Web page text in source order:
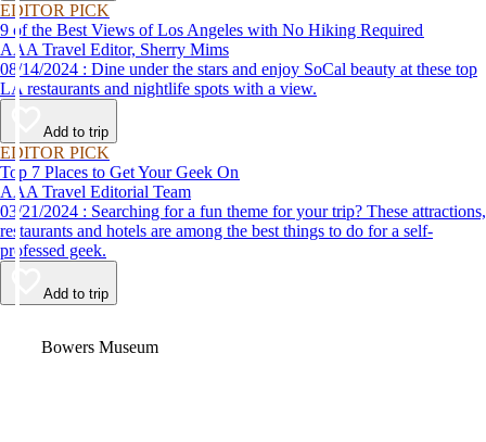
EDITOR PICK
9 of the Best Views of Los Angeles with No Hiking Required
AAA Travel Editor, Sherry Mims
08/14/2024 : Dine under the stars and enjoy SoCal beauty at these top
LA restaurants and nightlife spots with a view.
Add to trip
EDITOR PICK
Top 7 Places to Get Your Geek On
AAA Travel Editorial Team
03/21/2024 : Searching for a fun theme for your trip? These attractions,
restaurants and hotels are among the best things to do for a self-
professed geek.
Add to trip
Bowers Museum